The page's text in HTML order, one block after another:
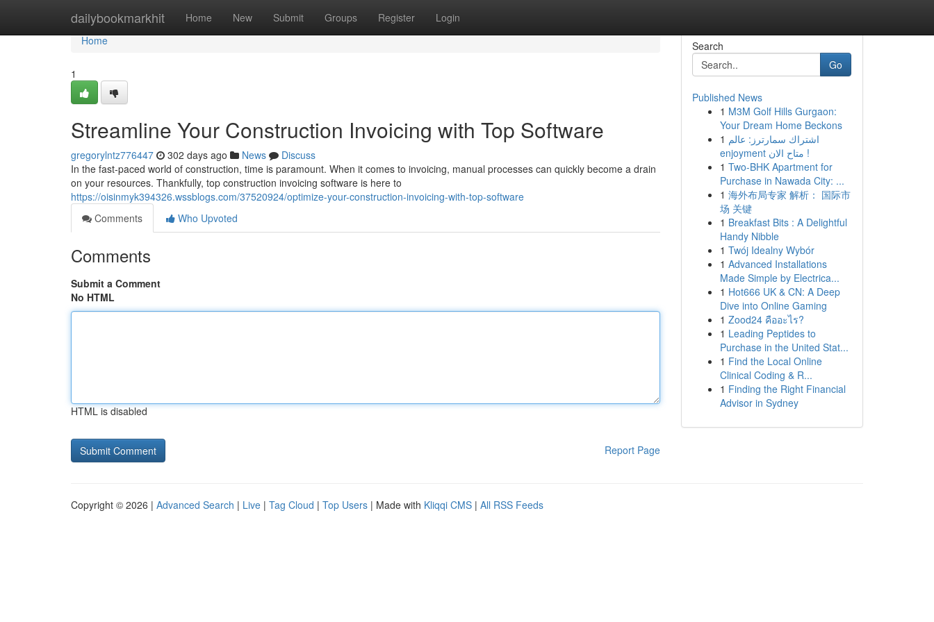
dailybookmarkhit Home New Submit Groups Register Login
Home
Home
1
Streamline Your Construction Invoicing with Top Software
gregorylntz776447 302 days ago News
Discuss
In the fast-paced world of construction, time is paramount. When it comes to invoicing, manual processes can quickly become a drain
on your resources. Thankfully, top construction invoicing software is here to
https://oisinmyk394326.wssblogs.com/37520924/optimize-your-construction-invoicing-with-top-software
Comments
Who Upvoted
Comments
Submit a Comment
No HTML
HTML is disabled
Report Page
Search
Go
Published News
1 M3M Golf Hills Gurgaon:
Your Dream Home Beckons
1 اشتراك سمارترز: عالم
enjoyment متاح الان !
1 Two-BHK Apartment for
Purchase in Nawada City: ...
1 海外布局专家 解析： 国际市
场 关键
1 Breakfast Bits : A Delightful
Handy Nibble
1 Twój Idealny Wybór
1 Advanced Installations
Made Simple by Electrica...
1 Hot666 UK & CN: A Deep
Dive into Online Gaming
1 Zood24 คืออะไร?
1 Leading Peptides to
Purchase in the United Stat...
1 Find the Local Online
Clinical Coding & R...
1 Finding the Right Financial
Advisor in Sydney
Copyright © 2026 | Advanced Search | Live | Tag Cloud | Top Users | Made with Kliqqi CMS | All RSS Feeds